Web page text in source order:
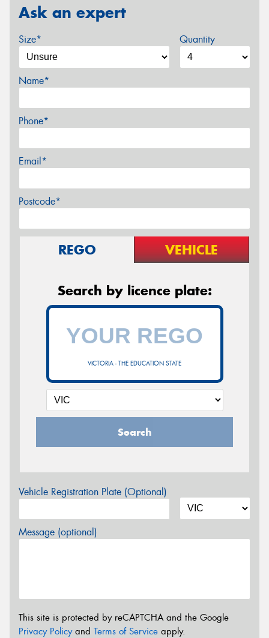
Ask an expert
Size* Quantity
Name*
Phone*
Email*
Postcode*
REGO VEHICLE
Search by licence plate:
VICTORIA - THE EDUCATION STATE
Search
Vehicle Registration Plate (Optional)
Message (optional)
This site is protected by reCAPTCHA and the Google
Privacy Policyand Terms of Service apply.